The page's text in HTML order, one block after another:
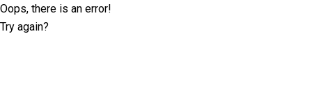
Oops, there is an error!
Try again?